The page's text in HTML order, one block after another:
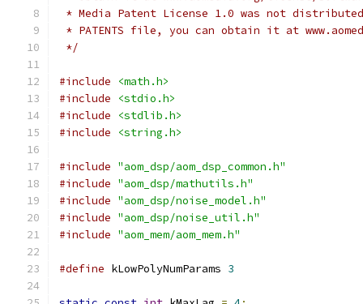
* Media Patent License 1.0 was not
* PATENTS file, you can obtain it at
*/
#include
<math.h>
#include
<stdio.h>
#include
<stdlib.h>
#include
<string.h>
#include "aom_dsp/aom_dsp_common.h"
#include "aom_dsp/mathutils.h"
#include "aom_dsp/noise_model.h"
#include "aom_dsp/noise_util.h"
#include "aom_mem/aom_mem.h"
#define kLowPolyNumParams 3